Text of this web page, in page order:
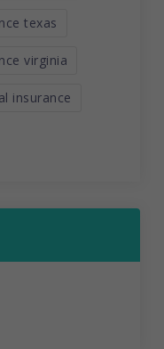
texas
virginia
insurance